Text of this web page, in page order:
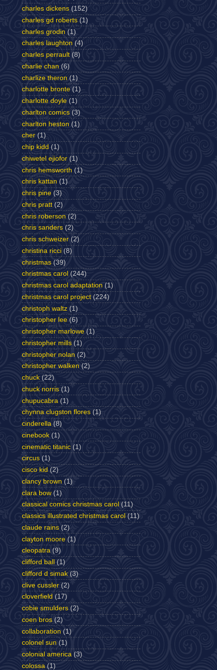
charles dickens (152)
charles gd roberts (1)
charles grodin (1)
charles laughton (4)
charles perrault (8)
charlie chan (6)
charlize theron (1)
charlotte bronte (1)
charlotte doyle (1)
charlton comics (3)
charlton heston (1)
cher (1)
chip kidd (1)
chiwetel ejiofor (1)
chris hemsworth (1)
chris kattan (1)
chris pine (3)
chris pratt (2)
chris roberson (2)
chris sanders (2)
chris schweizer (2)
christina ricci (8)
christmas (39)
christmas carol (244)
christmas carol adaptation (1)
christmas carol project (224)
christoph waltz (1)
christopher lee (6)
christopher marlowe (1)
christopher mills (1)
christopher nolan (2)
christopher walken (2)
chuck (22)
chuck norris (1)
chupucabra (1)
chynna clugston flores (1)
cinderella (8)
cinebook (1)
cinematic titanic (1)
circus (1)
cisco kid (2)
clancy brown (1)
clara bow (1)
classical comics christmas carol (11)
classics illustrated christmas carol (11)
claude rains (2)
clayton moore (1)
cleopatra (9)
clifford ball
(1)
clifford d simak (3)
clive cussler (2)
cloverfield (17)
cobie smulders (2)
coen bros (2)
collaboration (1)
colonel sun (1)
colonial america (3)
colossa (1)